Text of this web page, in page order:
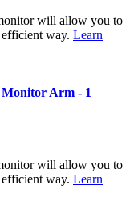
will allow you to
way. Learn
Arm - 1
will allow you to
way. Learn